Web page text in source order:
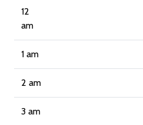
12
am
1 am
2 am
3 am